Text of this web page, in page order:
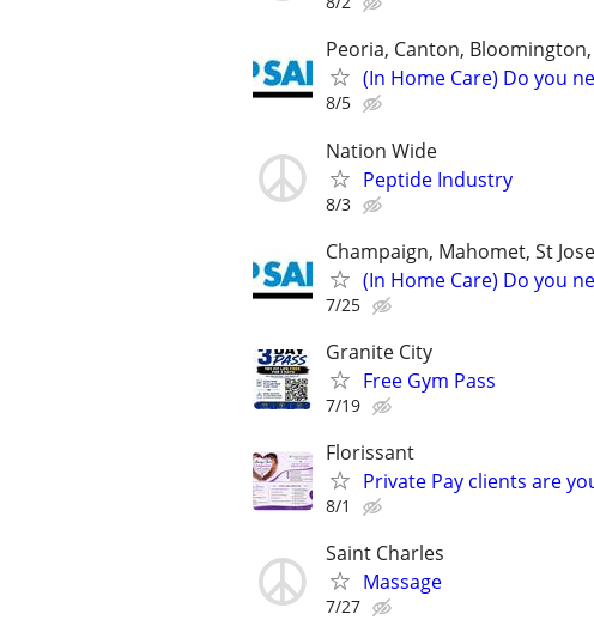
Peoria, Canton,
(In Home Care) Do you
8/5
Nation Wide
Peptide Industry
8/3
Champaign, Mahomet, St
(In Home Care) Do you
7/25
Granite City
Free Gym Pass
7/19
Florissant
Private Pay clients are
8/1
Saint Charles
Massage
7/27